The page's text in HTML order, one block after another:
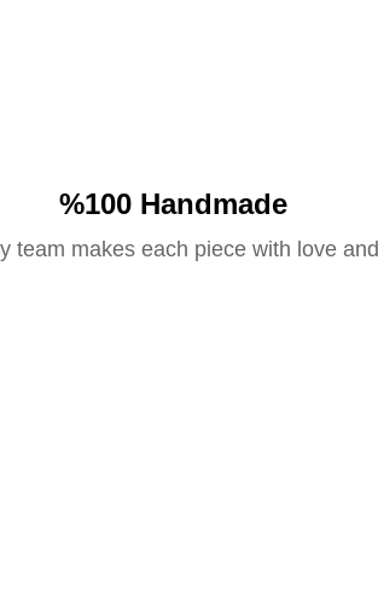
%100 Handmade
team makes each piece with love